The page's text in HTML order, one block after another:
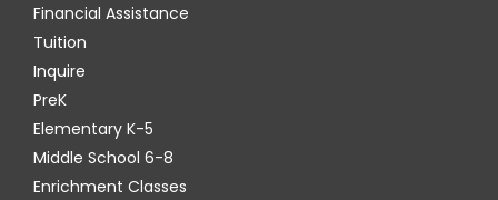
Financial Assistance
Tuition
Inquire
PreK
Elementary K-5
Middle School 6-8
Enrichment Classes